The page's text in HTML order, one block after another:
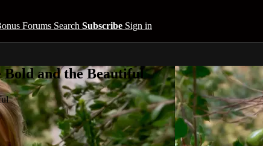
Forums Search Subscribe Sign in
and the Beautiful